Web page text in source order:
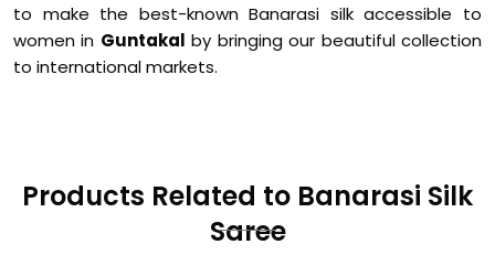
to make the best-known Banarasi silk accessible to
women in Guntakal by bringing our beautiful collection
to international markets.
Products Related to Banarasi Silk
Saree